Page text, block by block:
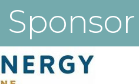
Sponsor